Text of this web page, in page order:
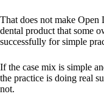
That does not make Open
dental product that some
successfully for simple
If the case mix is simple
the practice is doing real
not.